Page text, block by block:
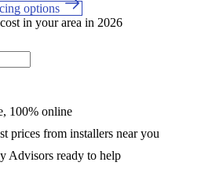
options
in your area in 2026
100% online
prices from installers near you
Advisors ready to help